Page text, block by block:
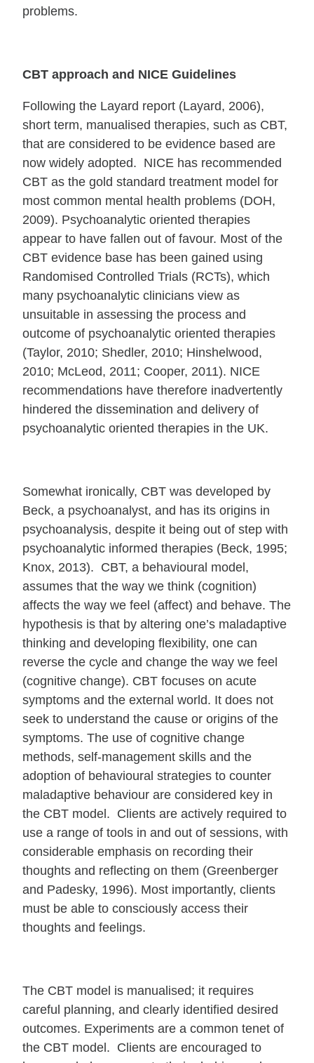
problems.
CBT approach and NICE Guidelines
Following the Layard report (Layard, 2006),
short term, manualised therapies, such as CBT,
that are considered to be evidence based are
now widely adopted. NICE has recommended
CBT as the gold standard treatment model for
most common mental health problems (DOH,
2009). Psychoanalytic oriented therapies
appear to have fallen out of favour. Most of the
CBT evidence base has been gained using
Randomised Controlled Trials (RCTs), which
many psychoanalytic clinicians view as
unsuitable in assessing the process and
outcome of psychoanalytic oriented therapies
(Taylor, 2010; Shedler, 2010; Hinshelwood,
2010; McLeod, 2011; Cooper, 2011). NICE
recommendations have therefore inadvertently
hindered the dissemination and delivery of
psychoanalytic oriented therapies in the UK.
Somewhat ironically, CBT was developed by
Beck, a psychoanalyst, and has its origins in
psychoanalysis, despite it being out of step with
psychoanalytic informed therapies (Beck, 1995;
Knox, 2013). CBT, a behavioural model,
assumes that the way we think (cognition)
affects the way we feel (affect) and behave. The
hypothesis is that by altering one’s maladaptive
thinking and developing flexibility, one can
reverse the cycle and change the way we feel
(cognitive change). CBT focuses on acute
symptoms and the external world. It does not
seek to understand the cause or origins of the
symptoms. The use of cognitive change
methods, self-management skills and the
adoption of behavioural strategies to counter
maladaptive behaviour are considered key in
the CBT model. Clients are actively required to
use a range of tools in and out of sessions, with
considerable emphasis on recording their
thoughts and reflecting on them (Greenberger
and Padesky, 1996). Most importantly, clients
must be able to consciously access their
thoughts and feelings.
The CBT model is manualised; it requires
careful planning, and clearly identified desired
outcomes. Experiments are a common tenet of
the CBT model. Clients are encouraged to